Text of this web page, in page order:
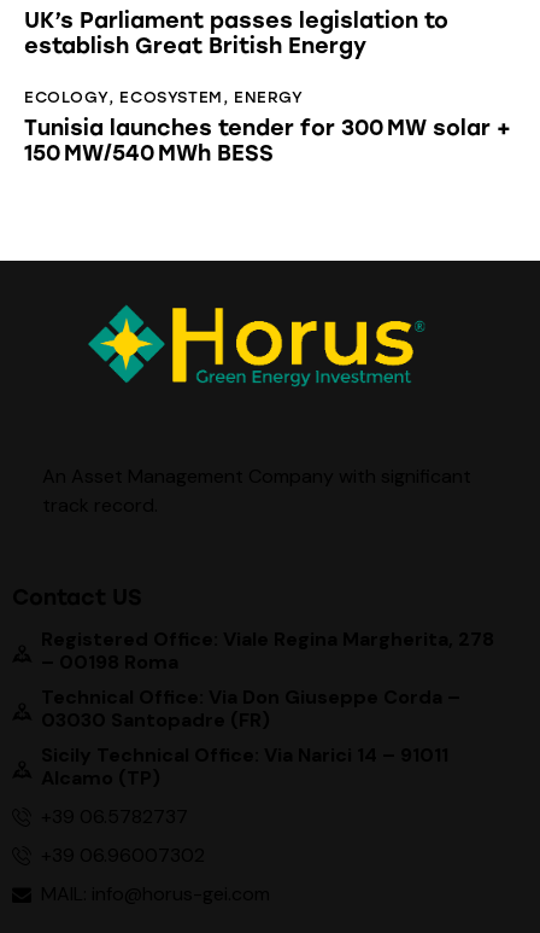
UK’s Parliament passes legislation to
establish Great British Energy
ECOLOGY, ECOSYSTEM , ENERGY
Tunisia launches tender for 300 MW solar +
150 MW/540 MWh BESS